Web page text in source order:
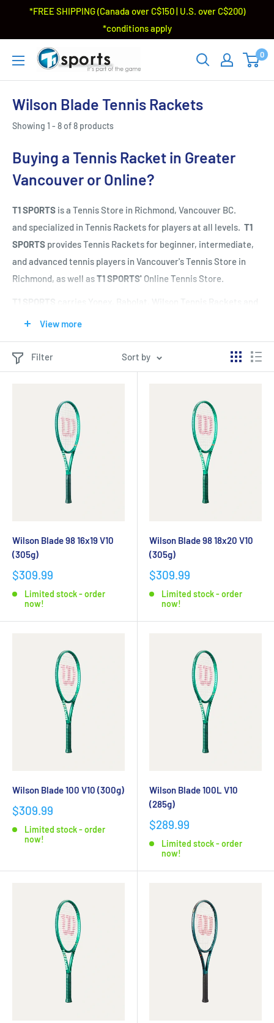
*FREE SHIPPING (Canada over C$150 | U.S. over C$200)
*conditions apply
0
Wilson Blade Tennis Rackets
Showing 1 - 8 of 8 products
Buying a Tennis Racket in Greater
Vancouver or Online?
T1 SPORTS is a Tennis Store in Richmond, Vancouver BC.
and specialized in Tennis Rackets for players at all levels. T1
SPORTS provides Tennis Rackets for beginner, intermediate,
and advanced tennis players in Vancouver's Tennis Store in
Richmond, as well asT1 SPORTS' Online Tennis Store.
provides full customer service for Tennis Racket selection
SPORTS'Online Tennis Store.
of discounted, clearance, and on-sale Tennis Rackets
Vancouver's Tennis Store in Richmond, as well asT1
Online Tennis Store.
Wilson Blade Tennis Rackets Product Filters]
View more
Filter Sort by
Wilson Blade 98 16x19 V10
(305g)
$309.99
Limited stock - order
now!
Wilson Blade 98 18x20 V10
(305g)
$309.99
Limited stock - order
now!
Wilson Blade 100 V10 (300g)
$309.99
Limited stock - order
now!
Wilson Blade 100L V10
(285g)
$289.99
Limited stock - order
now!